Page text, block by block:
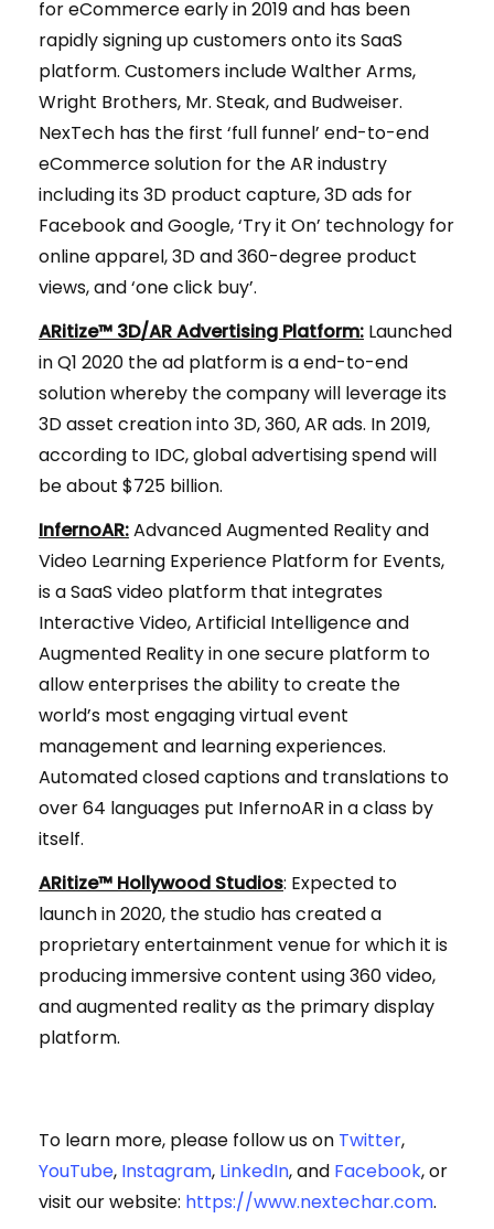
for eCommerce early in 2019 and has been
rapidly signing up customers onto its SaaS
platform. Customers include Walther Arms,
Wright Brothers, Mr. Steak, and Budweiser.
NexTech has the first ​‘full funnel’ end-to-end
eCommerce solution for the AR industry
including its 3D product capture, 3D ads for
Facebook and Google, ‘Try it On’ technology for
online apparel, 3D and 360-degree product
views, and ‘one click buy’.
ARitize™ 3D/AR Advertising Platform: Launched
in Q1 2020 the ad platform is a end-to-end
solution whereby the company will leverage its
3D asset creation into 3D, 360, AR ads. In 2019,
according to IDC, global advertising spend will
be about $725 billion.
InfernoAR:Advanced Augmented Reality and
Video Learning Experience Platform for Events,
is a SaaS video platform that integrates
Interactive Video, Artificial Intelligence and
Augmented Reality in one secure platform to
allow enterprises the ability to create the
world’s most engaging virtual event
management and learning experiences.
Automated closed captions and translations to
over 64 languages put InfernoAR in a class by
itself.
ARitize™ Hollywood Studios: Expected to
launch in 2020, the studio has created a
proprietary entertainment venue for which it is
producing immersive content using 360 video,
and augmented reality as the primary display
platform.
To learn more, please follow us on Twitter,
YouTube, Instagram, LinkedIn, and Facebook, or
visit our website: https://www.nextechar.com.